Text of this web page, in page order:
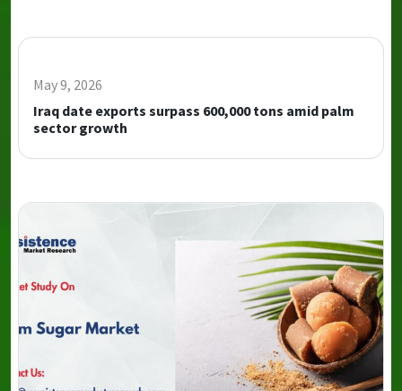
May 9, 2026
Iraq date exports surpass 600,000 tons amid palm
sector growth